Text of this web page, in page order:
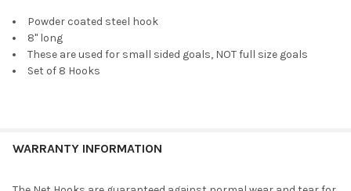
ALL
ADD
SELECTED
Powder coated steel hook
8" long
These are used for small sided goals, NOT full size goals
Set of 8 Hooks
WARRANTY INFORMATION